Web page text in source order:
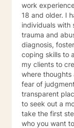
work
18 and older. I
individuals with
trauma and
diagnosis,
coping skills to
my clients to
where thoughts
fear of
transparent place for
to seek out a
take the first
who you want